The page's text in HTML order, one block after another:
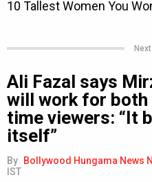
Ali Fazal says
will work for
time viewers: “It
itself”
By Bollywood Hungama News
IST